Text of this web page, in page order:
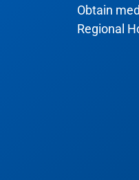
Obtain
Regional